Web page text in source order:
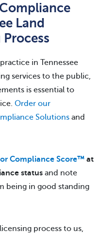
Land
in Tennessee
services to the public,
is essential to
Order our
Solutions and
Compliance Score™ at
status and note
being in good standing
process to us,